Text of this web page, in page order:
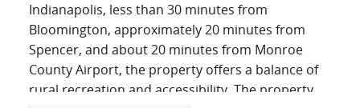
Indianapolis, less than 30 minutes from
Bloomington, approximately 20 minutes from
Spencer, and about 20 minutes from Monroe
County Airport, the property offers a balance of
rural recreation and accessibility. The property